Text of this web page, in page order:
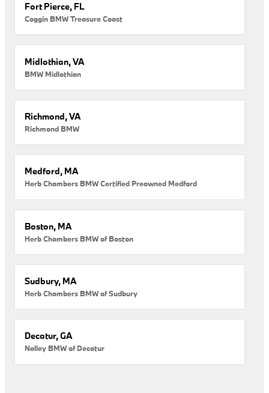
Fort Pierce, FL
Coggin BMW Treasure Coast
Midlothian, VA
BMW Midlothian
Richmond, VA
Richmond BMW
Medford, MA
Herb Chambers BMW Certified Preowned Medford
Boston, MA
Herb Chambers BMW of Boston
Sudbury, MA
Herb Chambers BMW of Sudbury
Decatur, GA
Nalley BMW of Decatur